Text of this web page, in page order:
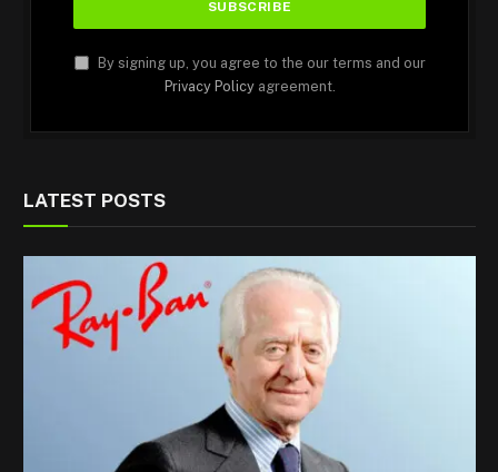
By signing up, you agree to the our terms and our
Privacy Policyagreement.
LATEST POSTS